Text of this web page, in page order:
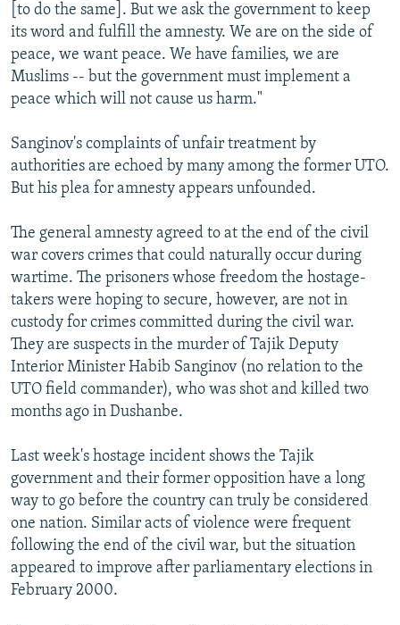
[to do the same]. But we ask the government to keep
its word and fulfill the amnesty. We are on the side of
peace, we want peace. We have families, we are
Muslims -- but the government must implement a
peace which will not cause us harm."
Sanginov's complaints of unfair treatment by
authorities are echoed by many among the former UTO.
But his plea for amnesty appears unfounded.
The general amnesty agreed to at the end of the civil
war covers crimes that could naturally occur during
wartime. The prisoners whose freedom the hostage-
takers were hoping to secure, however, are not in
custody for crimes committed during the civil war.
They are suspects in the murder of Tajik Deputy
Interior Minister Habib Sanginov (no relation to the
UTO field commander), who was shot and killed two
months ago in Dushanbe.
Last week's hostage incident shows the Tajik
government and their former opposition have a long
way to go before the country can truly be considered
one nation. Similar acts of violence were frequent
following the end of the civil war, but the situation
appeared to improve after parliamentary elections in
February 2000.